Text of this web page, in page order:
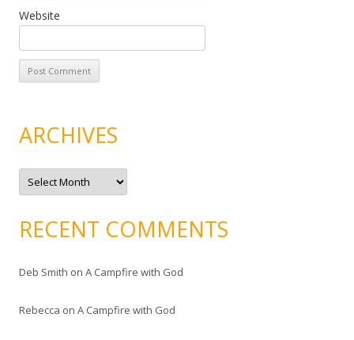
Website
ARCHIVES
A
c
v
eRECENT COMMENTS
Deb Smith on A Campfire with God
Rebecca on A Campfire with God